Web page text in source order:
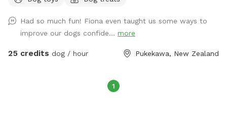
to the park. Please text 0272885358 to confirm your
booking. We do have 2 other ways people book the park
and we would hate to double book. Check out our
Had so much fun! Fiona even taught us some ways to
improve our dogs confide... more
25 credits dog / hour Pukekawa, New Zealand
1